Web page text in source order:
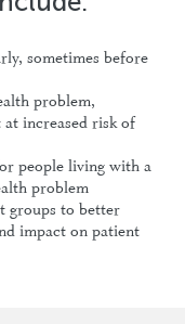
sometimes before
problem,
increased risk of
people living with a
problem
groups to better
impact on patient